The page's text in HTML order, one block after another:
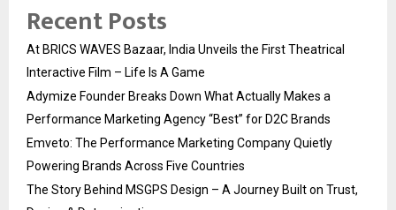
Recent Posts
At BRICS WAVES Bazaar, India Unveils the First Theatrical
Interactive Film – Life Is A Game
Adymize Founder Breaks Down What Actually Makes a
Performance Marketing Agency “Best” for D2C Brands
Emveto: The Performance Marketing Company Quietly
Powering Brands Across Five Countries
The Story Behind MSGPS Design – A Journey Built on Trust,